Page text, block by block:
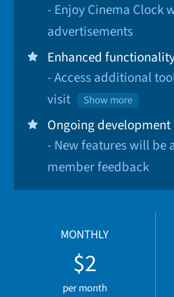
- Enjoy Cinema Clock
advertisements
Enhanced
- Access additional
visit
Show more
Ongoing development
- New features will be
member feedback
MONTHLY
$2
per month